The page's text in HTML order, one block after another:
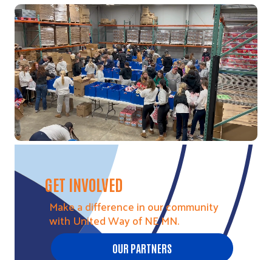
Video file
GET INVOLVED
Make a difference in our community
with United Way of NE MN.
OUR PARTNERS